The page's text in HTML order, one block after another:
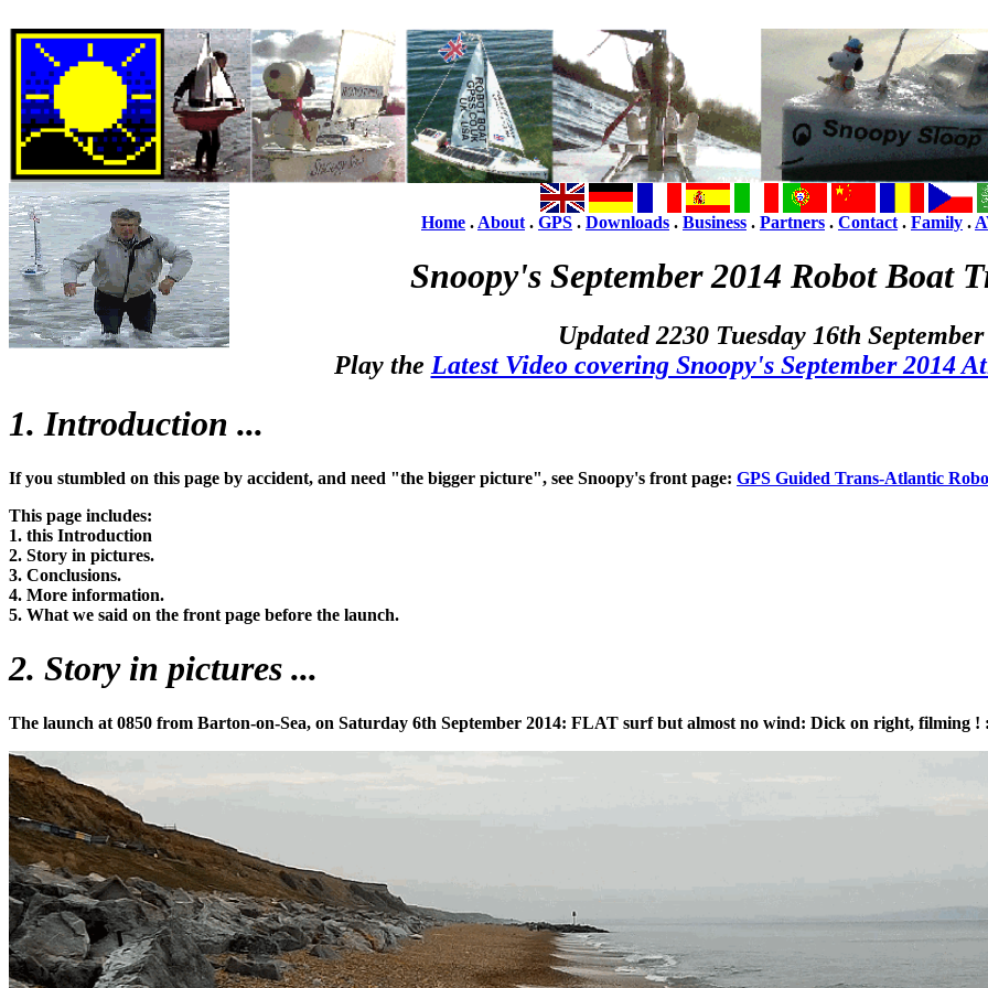
Home . About . GPS . Downloads . Business . Partners . Contact . Family .
Snoopy's September 2014 Robot Boat
Updated 2230 Tuesday 16th
Play the Latest Video covering Snoopy's September 2014
1. Introduction ...
If you stumbled on this page by accident, and need "the bigger picture", see Snoopy's front page: GPS Guided Trans-Atlantic
This page includes:
1. this Introduction
2. Story in pictures.
3. Conclusions.
4. More information.
5. What we said on the front page before the launch.
2. Story in pictures ...
The launch at 0850 from Barton-on-Sea, on Saturday 6th September 2014: FLAT surf but almost no wind: Dick on right, filming !